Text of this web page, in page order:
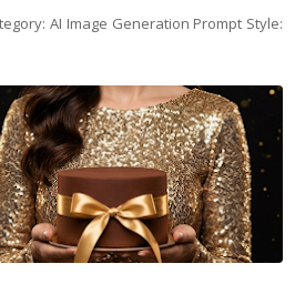
AI Image Generation Prompt Style: